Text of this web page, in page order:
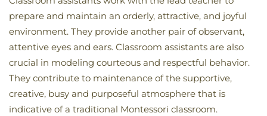
prepare and maintain an orderly, attractive, and joyful
environment. They provide another pair of observant,
attentive eyes and ears. Classroom assistants are also
crucial in modeling courteous and respectful behavior.
They contribute to maintenance of the supportive,
creative, busy and purposeful atmosphere that is
indicative of a traditional Montessori classroom.